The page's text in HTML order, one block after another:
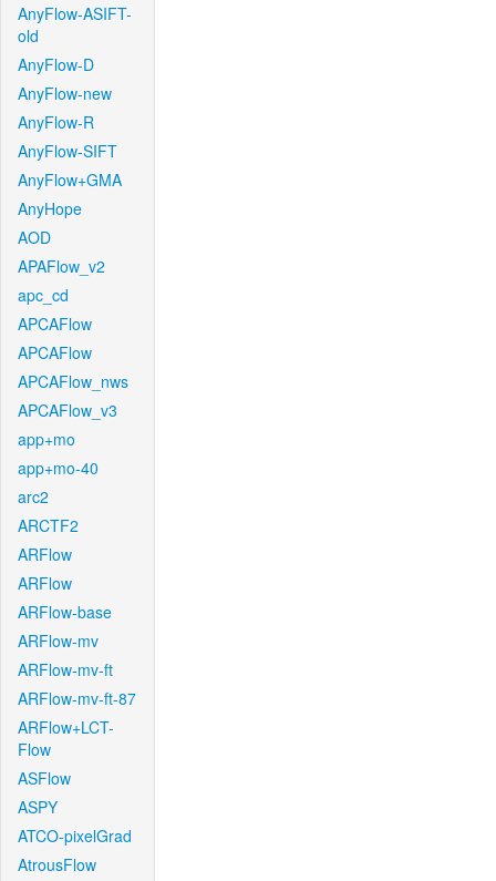
AnyFlow-ASIFT-
old
AnyFlow-D
AnyFlow-new
AnyFlow-R
AnyFlow-SIFT
AnyFlow+GMA
AnyHope
AOD
APAFlow_v2
apc_cd
APCAFlow
APCAFlow
APCAFlow_nws
APCAFlow_v3
app+mo
app+mo-40
arc2
ARCTF2
ARFlow
ARFlow
ARFlow-base
ARFlow-mv
ARFlow-mv-ft
ARFlow-mv-ft-87
ARFlow+LCT-
Flow
ASFlow
ASPY
ATCO-pixelGrad
AtrousFlow